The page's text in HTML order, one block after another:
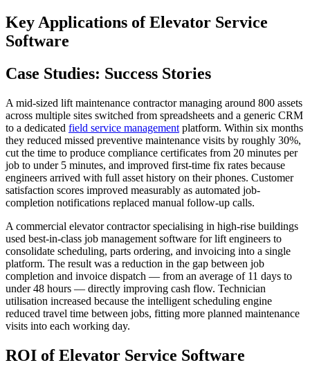
Key Applications of Elevator Service
Software
Case Studies: Success Stories
A mid-sized lift maintenance contractor managing around 800 assets
across multiple sites switched from spreadsheets and a generic CRM
to a dedicated field service management platform. Within six months
they reduced missed preventive maintenance visits by roughly 30%,
cut the time to produce compliance certificates from 20 minutes per
job to under 5 minutes, and improved first-time fix rates because
engineers arrived with full asset history on their phones. Customer
satisfaction scores improved measurably as automated job-
completion notifications replaced manual follow-up calls.
A commercial elevator contractor specialising in high-rise buildings
used best-in-class job management software for lift engineers to
consolidate scheduling, parts ordering, and invoicing into a single
platform. The result was a reduction in the gap between job
completion and invoice dispatch — from an average of 11 days to
under 48 hours — directly improving cash flow. Technician
utilisation increased because the intelligent scheduling engine
reduced travel time between jobs, fitting more planned maintenance
visits into each working day.
ROI of Elevator Service Software